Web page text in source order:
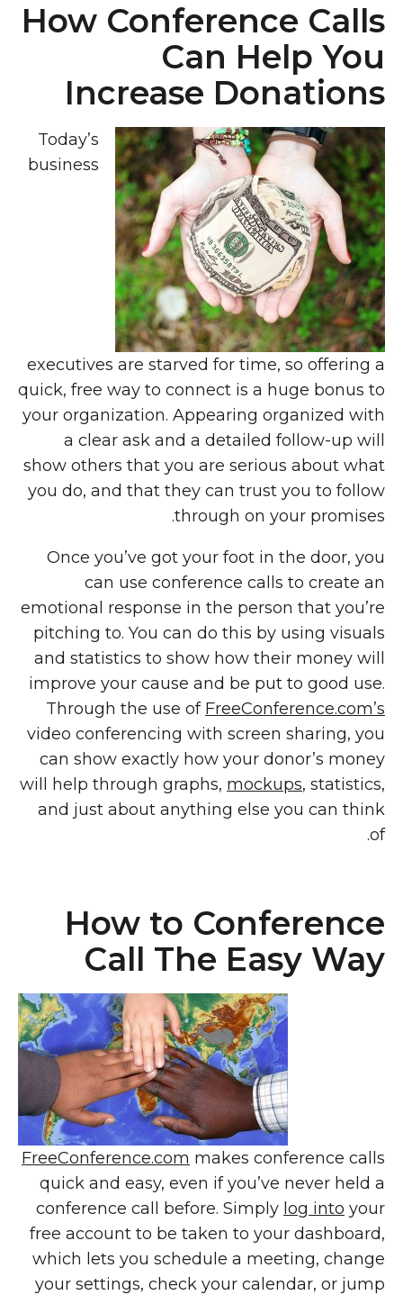
How Conference Calls
Can Help You
Increase Donations
Today’s
business
executives are starved for time, so offering a
quick, free way to connect is a huge bonus to
your organization. Appearing organized with
a clear ask and a detailed follow-up will
show others that you are serious about what
you do, and that they can trust you to follow
through on your promises.
Once you’ve got your foot in the door, you
can use conference calls to create an
emotional response in the person that you’re
pitching to. You can do this by using visuals
and statistics to show how their money will
improve your cause and be put to good use.
Through the use of FreeConference.com’s
video conferencing with screen sharing, you
can show exactly how your donor’s money
will help through graphs, mockups, statistics,
and just about anything else you can think
of.
How to Conference
Call The Easy Way
FreeConference.com makes conference calls
quick and easy, even if you’ve never held a
conference call before. Simply log into your
free account to be taken to your dashboard,
which lets you schedule a meeting, change
your settings, check your calendar, or jump